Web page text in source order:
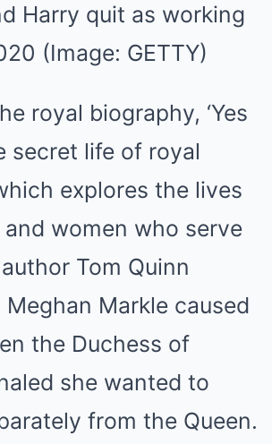
Harry quit as working
(Image: GETTY)
royal biography, ‘Yes
secret life of royal
explores the lives
women who serve
Tom Quinn
Markle caused
the Duchess of
she wanted to
from the Queen.